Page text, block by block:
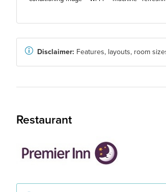
Disclaimer: Features, layouts, room
Restaurant